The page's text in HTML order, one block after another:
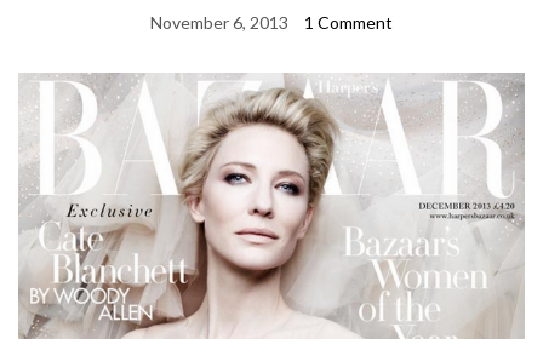
November 6, 2013 1 Comment